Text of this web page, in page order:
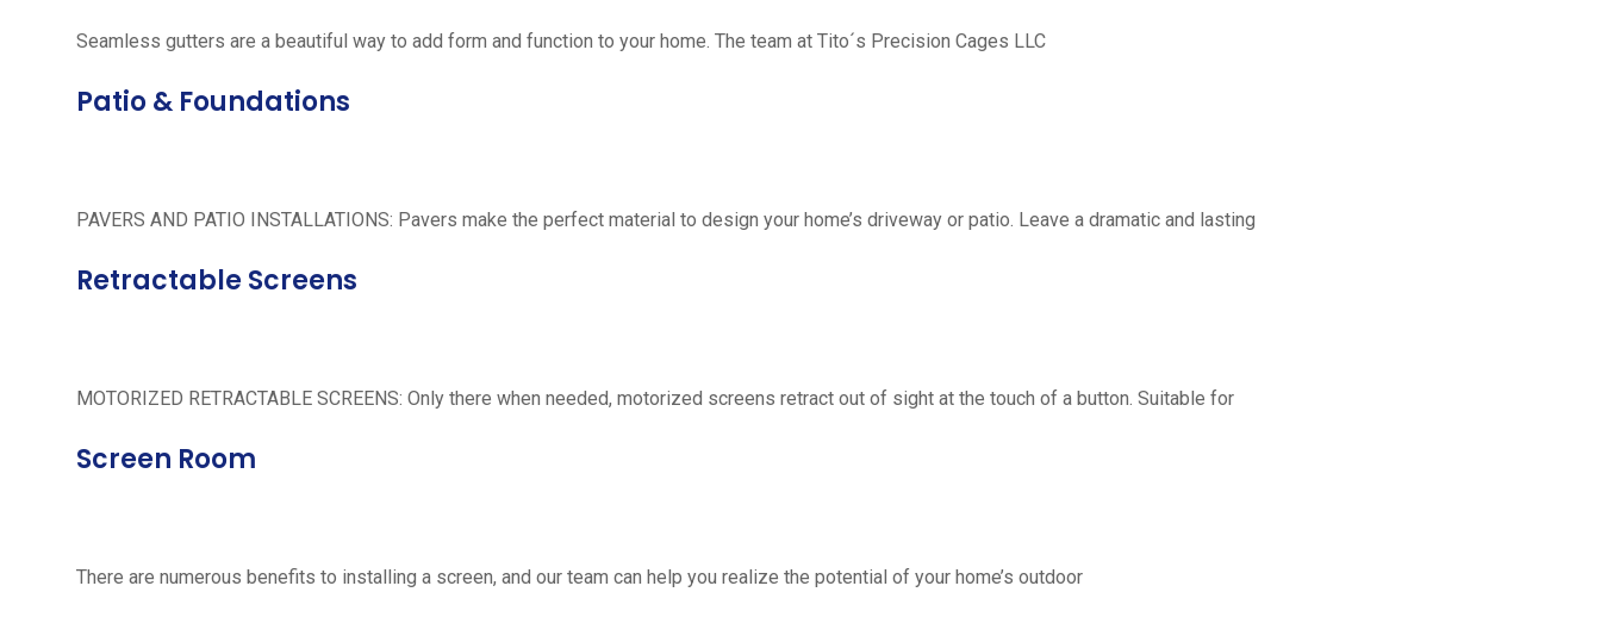
Seamless gutters are a beautiful way to add form and function to your home. The team at Tito´s Precision Cages LLC
Patio & Foundations
PAVERS AND PATIO INSTALLATIONS: Pavers make the perfect material to design your home’s driveway or patio. Leave a dramatic and lasting
Retractable Screens
MOTORIZED RETRACTABLE SCREENS: Only there when needed, motorized screens retract out of sight at the touch of a button. Suitable for
Screen Room
There are numerous benefits to installing a screen, and our team can help you realize the potential of your home’s outdoor